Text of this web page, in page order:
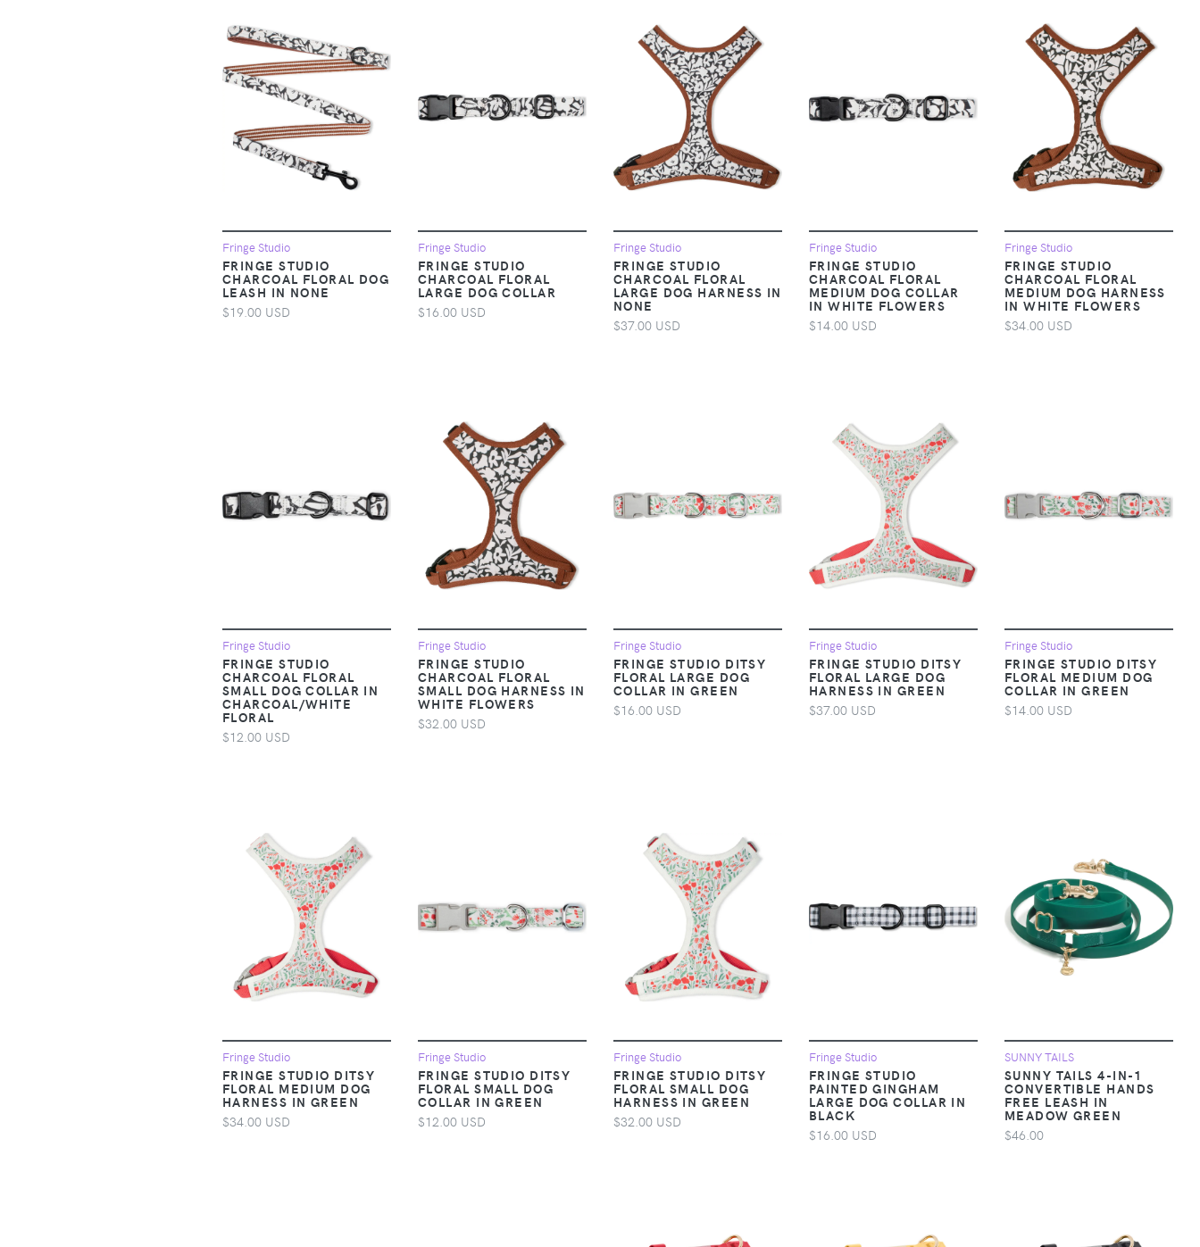
Fringe Studio
FRINGE STUDIO
CHARCOAL FLORAL DOG
LEASH IN NONE
$19.00 USD
Fringe Studio
FRINGE STUDIO
CHARCOAL FLORAL
LARGE DOG COLLAR
$16.00 USD
Fringe Studio
FRINGE STUDIO
CHARCOAL FLORAL
LARGE DOG HARNESS IN
NONE
$37.00 USD
Fringe Studio
FRINGE STUDIO
CHARCOAL FLORAL
MEDIUM DOG COLLAR
IN WHITE FLOWERS
$14.00 USD
Fringe Studio
FRINGE STUDIO
CHARCOAL FLORAL
MEDIUM DOG HARNESS
IN WHITE FLOWERS
$34.00 USD
Fringe Studio
FRINGE STUDIO
CHARCOAL FLORAL
SMALL DOG COLLAR IN
CHARCOAL/WHITE
FLORAL
$12.00 USD
Fringe Studio
FRINGE STUDIO
CHARCOAL FLORAL
SMALL DOG HARNESS IN
WHITE FLOWERS
$32.00 USD
Fringe Studio
FRINGE STUDIO DITSY
FLORAL LARGE DOG
COLLAR IN GREEN
$16.00 USD
Fringe Studio
FRINGE STUDIO DITSY
FLORAL LARGE DOG
HARNESS IN GREEN
$37.00 USD
Fringe Studio
FRINGE STUDIO DITSY
FLORAL MEDIUM DOG
COLLAR IN GREEN
$14.00 USD
Fringe Studio
FRINGE STUDIO DITSY
FLORAL MEDIUM DOG
HARNESS IN GREEN
$34.00 USD
Fringe Studio
FRINGE STUDIO DITSY
FLORAL SMALL DOG
COLLAR IN GREEN
$12.00 USD
Fringe Studio
FRINGE STUDIO DITSY
FLORAL SMALL DOG
HARNESS IN GREEN
$32.00 USD
Fringe Studio
FRINGE STUDIO
PAINTED GINGHAM
LARGE DOG COLLAR IN
BLACK
$16.00 USD
SUNNY TAILS
SUNNY TAILS 4-IN-1
CONVERTIBLE HANDS
FREE LEASH IN
MEADOW GREEN
$46.00